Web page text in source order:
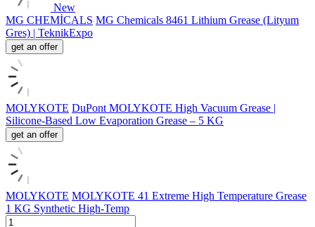
New
MG CHEMİCALS MG Chemicals 8461 Lithium Grease (Lityum
Gres) | TeknikExpo
get an offer
MOLYKOTE DuPont MOLYKOTE High Vacuum Grease |
Silicone-Based Low Evaporation Grease – 5 KG
get an offer
MOLYKOTE MOLYKOTE 41 Extreme High Temperature Grease
1 KG Synthetic High-Temp